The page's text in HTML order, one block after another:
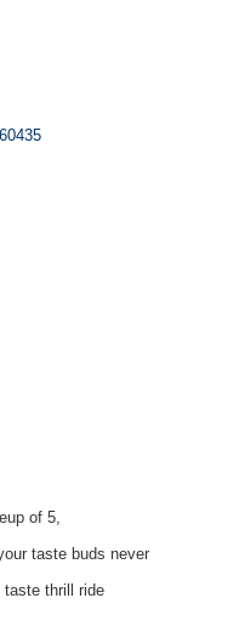
60435
of 5,
taste buds never
thrill ride